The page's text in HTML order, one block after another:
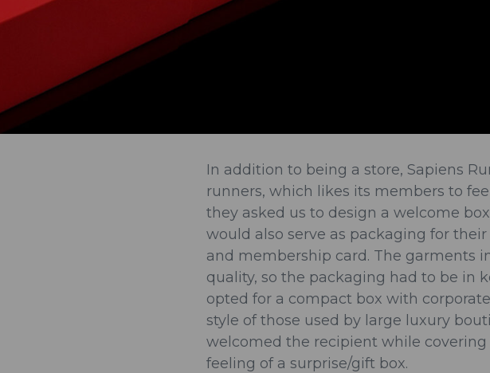
In addition to being a store, Sapiens
runners, which likes its members to
they asked us to design a welcome
would also serve as packaging for
and membership card. The garments
quality, so the packaging had to be in
opted for a compact box with
style of those used by large luxury
welcomed the recipient while
feeling of a surprise/gift box.